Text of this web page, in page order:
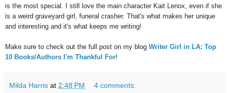
is the most special. I still love the main character Kait Lenox, even if she
is a weird graveyard girl, funeral crasher. That's what makes her unique
and interesting and it's what keeps me writing!
Make sure to check out the full post on my blog Writer Girl in LA: Top
10 Books/Authors I'm Thankful For!
Milda Harris at 2:48 PM 4 comments: